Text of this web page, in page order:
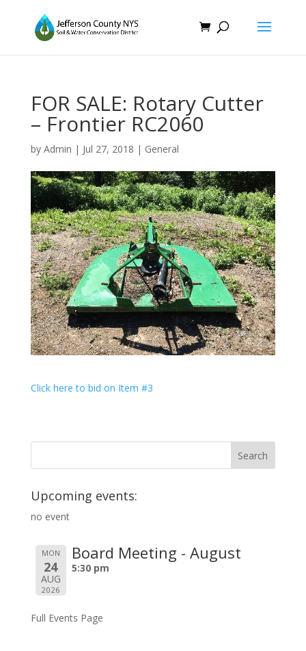
FOR SALE: Rotary Cutter
– Frontier RC2060
by Admin | Jul 27, 2018 | General
Click here to bid on Item #3
Upcoming events:
no event
MON
24
AUG
2026
Board Meeting - August
5:30 pm
Full Events Page